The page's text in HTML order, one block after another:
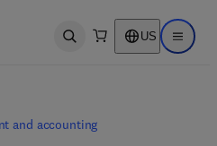
Open search US Open
and accounting